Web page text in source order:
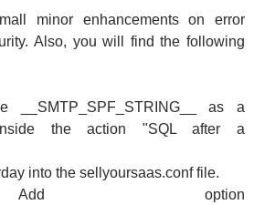
minor enhancements on error
Also, you will find the following
__SMTP_SPF_STRING__ as a
the action "SQL after a
into the sellyoursaas.conf file.
option